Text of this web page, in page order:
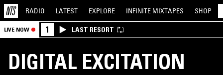
RADIO LATEST EXPLORE INFINITE MIXTAPES SHOP
LIVE NOW 1 LAST RESORT
DIGITAL EXCITATION